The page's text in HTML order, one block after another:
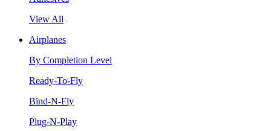
View All
Airplanes
By Completion Level
Ready-To-Fly
Bind-N-Fly
Plug-N-Play